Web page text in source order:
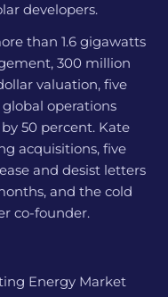
developers.
than 1.6 gigawatts
300 million
valuation, five
operations
50 percent. Kate
acquisitions, five
and desist letters
and the cold
co-founder.
Energy Market